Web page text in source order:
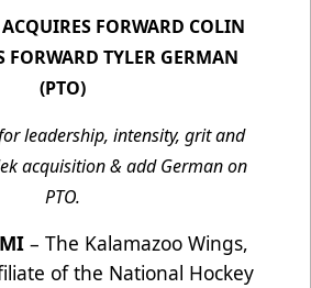
FORWARD COLIN
FORWARD TYLER GERMAN
(PTO)
leadership, intensity, grit and
acquisition & add German on
PTO.
– The Kalamazoo Wings,
of the National Hockey